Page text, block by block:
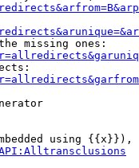
missing ones:
using {{x}}),